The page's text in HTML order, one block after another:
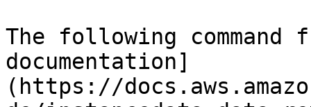
The following command
documentation]
(https://